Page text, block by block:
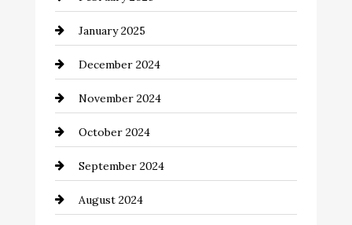
Chemical Exporter
Child Care Agency
Chimney Services
Chiropractor
Cinema Equipment Rentals
Cleaning
Closet Services
January 2025
December 2024
November 2024
October 2024
September 2024
August 2024